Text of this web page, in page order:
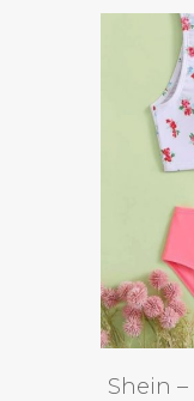
Shein –